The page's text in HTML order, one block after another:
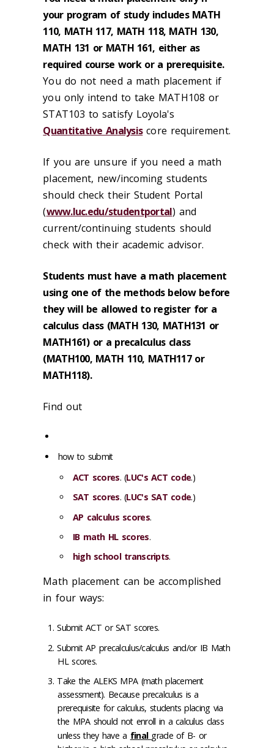
your program of study includes MATH
110, MATH 117, MATH 118, MATH 130,
MATH 131 or MATH 161, either as
required course work or a prerequisite.
You do not need a math placement if
you only intend to take MATH108 or
STAT103 to satisfy Loyola's
Quantitative Analysiscore requirement.
If you are unsure if you need a math
placement, new/incoming students
should check their Student Portal
(www.luc.edu/studentportal) and
current/continuing students should
check with their academic advisor.
Students must have a math placement
using one of the methods below before
they will be allowed to register for a
calculus class (MATH 130, MATH131 or
MATH161) or a precalculus class
(MATH100, MATH 110, MATH117 or
MATH118).
Find out
how to submit
ACT scores. (LUC's ACT code.)
SAT scores. (LUC's SAT code.)
AP calculus scores.
IB math HL scores.
high school transcripts.
Math placement can be accomplished
in four ways:
Submit ACT or SAT scores.
Submit AP precalculus/calculus and/or IB Math
HL scores.
Take the ALEKS MPA (math placement
assessment). Because precalculus is a
prerequisite for calculus, students placing via
the MPA should not enroll in a calculus class
unless they have a final grade of B- or